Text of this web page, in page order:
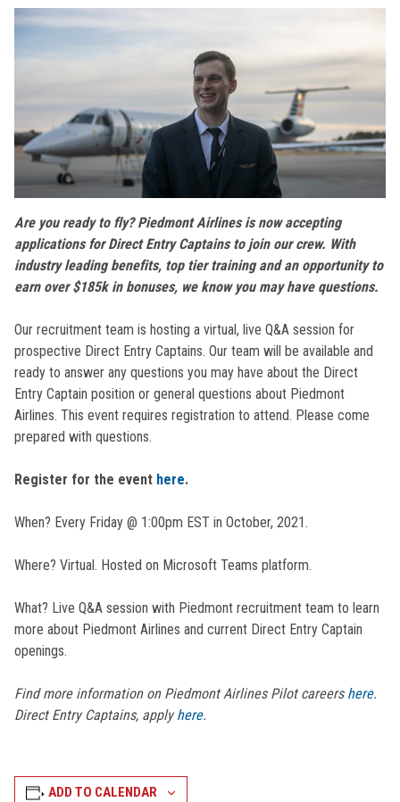
Are you ready to fly? Piedmont Airlines is now accepting
applications for Direct Entry Captains to join our crew. With
industry leading benefits, top tier training and an opportunity to
earn over $185k in bonuses, we know you may have questions.
Our recruitment team is hosting a virtual, live Q&A session for
prospective Direct Entry Captains. Our team will be available and
ready to answer any questions you may have about the Direct
Entry Captain position or general questions about Piedmont
Airlines. This event requires registration to attend. Please come
prepared with questions.
Register for the event here.
When? Every Friday @ 1:00pm EST in October, 2021.
Where? Virtual. Hosted on Microsoft Teams platform.
What? Live Q&A session with Piedmont recruitment team to learn
more about Piedmont Airlines and current Direct Entry Captain
openings.
Find more information on Piedmont Airlines Pilot careers here.
Direct Entry Captains, applyhere.
ADD TO CALENDAR